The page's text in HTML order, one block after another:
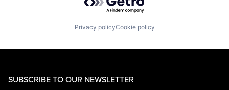
Privacy policyCookie policy
SUBSCRIBE TO OUR NEWSLETTER